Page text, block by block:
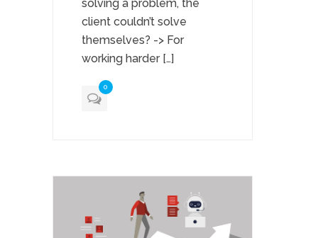
solving a problem, the
client couldn’t solve
themselves? -> For
working harder […]
0